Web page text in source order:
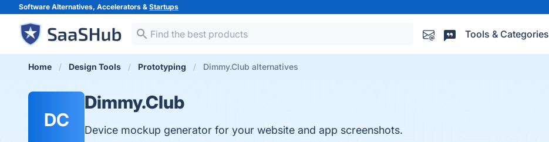
Software Alternatives, Accelerators & Startups
Tools & Categories
Home Design Tools Prototyping Dimmy.Club alternatives
DC
Dimmy.Club
Device mockup generator for your website and app screenshots.